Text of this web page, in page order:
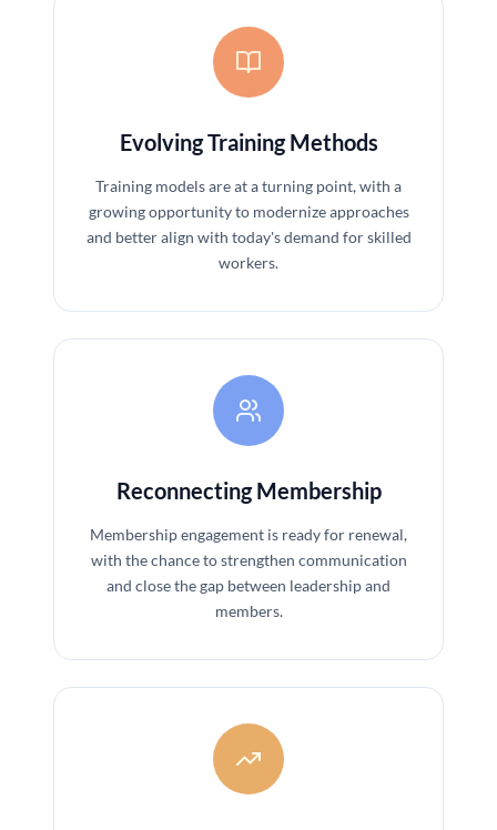
Evolving Training Methods
Training models are at a turning point, with a
growing opportunity to modernize approaches
and better align with today's demand for skilled
workers.
Reconnecting Membership
Membership engagement is ready for renewal,
with the chance to strengthen communication
and close the gap between leadership and
members.